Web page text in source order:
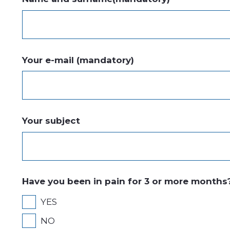
Your e-mail (mandatory)
Your subject
Have you been in pain for 3 or more
YES
NO